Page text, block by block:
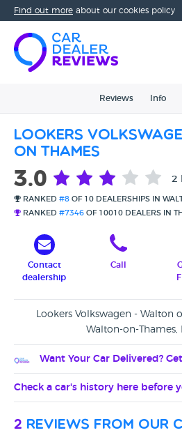
Find out more about our cookies policy
Reviews Info
Lookers
on Thames
3.0 2
RANKED #8 OF 10 DEALERSHIPS IN
RANKED #7346 OF 10010 DEALERS IN
Contact
dealership
Call
Lookers Volkswagen - Walton
Walton-on-Thames,
Want Your Car Delivered?
Check a car's history here before
2 reviews from our